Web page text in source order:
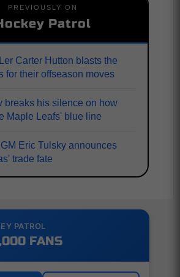
PREVIOUSLY ON
Patrol
Carter Hutton blasts the
for their offseason moves
breaks his silence on how
Maple Leafs' blue line
Eric Tulsky announces
trade fate
PATROL
FANS